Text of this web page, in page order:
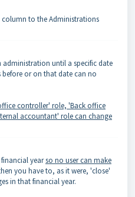
column to the Administrations
until a specific date
or on that date can no
controller' role, 'Back office
accountant' role can change
yearso no user can make
you have to, as it were, 'close'
in that financial year.